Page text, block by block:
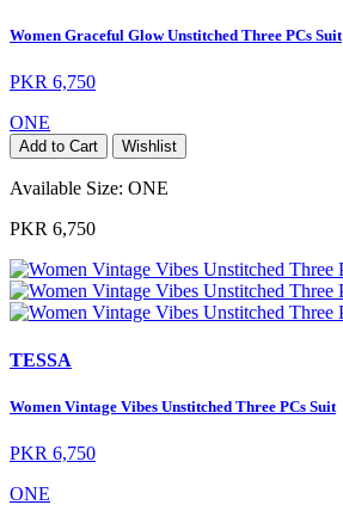
Women Graceful Glow Unstitched Three PCs Suit
PKR 6,750
ONE
Add to Cart Wishlist
Available Size: ONE
PKR 6,750
TESSA
Women Vintage Vibes Unstitched Three PCs Suit
PKR 6,750
ONE